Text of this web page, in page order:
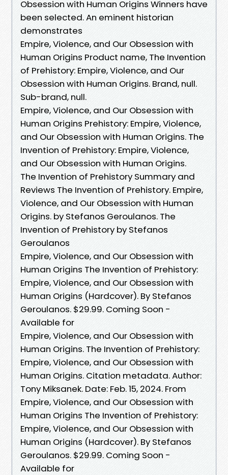
Obsession with Human Origins Winners have
been selected. An eminent historian
demonstrates
Empire, Violence, and Our Obsession with
Human Origins Product name, The Invention
of Prehistory: Empire, Violence, and Our
Obsession with Human Origins. Brand, null.
Sub-brand, null.
Empire, Violence, and Our Obsession with
Human Origins Prehistory: Empire, Violence,
and Our Obsession with Human Origins. The
Invention of Prehistory: Empire, Violence,
and Our Obsession with Human Origins.
The Invention of Prehistory Summary and
Reviews The Invention of Prehistory. Empire,
Violence, and Our Obsession with Human
Origins. by Stefanos Geroulanos. The
Invention of Prehistory by Stefanos
Geroulanos
Empire, Violence, and Our Obsession with
Human Origins The Invention of Prehistory:
Empire, Violence, and Our Obsession with
Human Origins (Hardcover). By Stefanos
Geroulanos. $29.99. Coming Soon -
Available for
Empire, Violence, and Our Obsession with
Human Origins. The Invention of Prehistory:
Empire, Violence, and Our Obsession with
Human Origins. Citation metadata. Author:
Tony Miksanek. Date: Feb. 15, 2024. From
Empire, Violence, and Our Obsession with
Human Origins The Invention of Prehistory:
Empire, Violence, and Our Obsession with
Human Origins (Hardcover). By Stefanos
Geroulanos. $29.99. Coming Soon -
Available for